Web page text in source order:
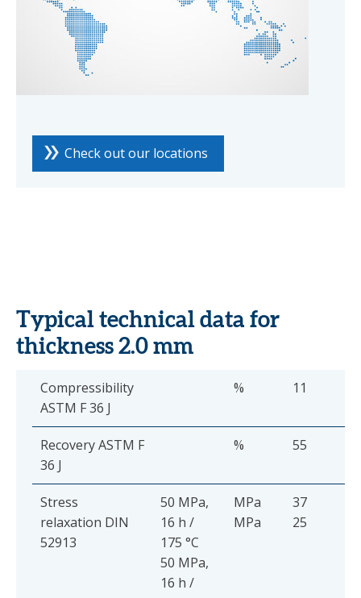
Check out our locations
Typical technical data for
thickness 2.0 mm
Compressibility
ASTM F 36 J
% 11
Recovery ASTM F
36 J
% 55
Stress
relaxation DIN
52913
50 MPa,
16 h /
175 °C
50 MPa,
16 h /
MPa
MPa
37
25